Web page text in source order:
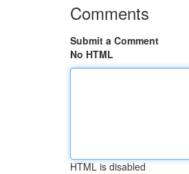
Comments
Submit a Comment
No HTML
HTML is disabled